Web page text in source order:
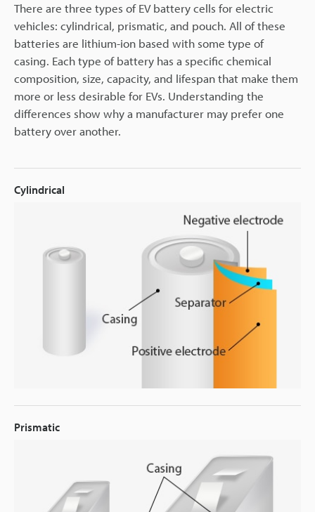
There are three types of EV battery cells for electric
vehicles: cylindrical, prismatic, and pouch. All of these
batteries are lithium-ion based with some type of
casing. Each type of battery has a specific chemical
composition, size, capacity, and lifespan that make them
more or less desirable for EVs. Understanding the
differences show why a manufacturer may prefer one
battery over another.
Cylindrical
Prismatic